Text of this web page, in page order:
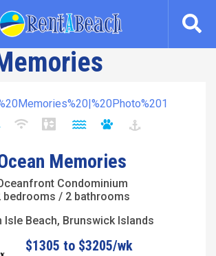
Memories
Condominium
bedrooms / 2 bathrooms
Isle Beach, Brunswick Islands
$1305 to $3205/wk